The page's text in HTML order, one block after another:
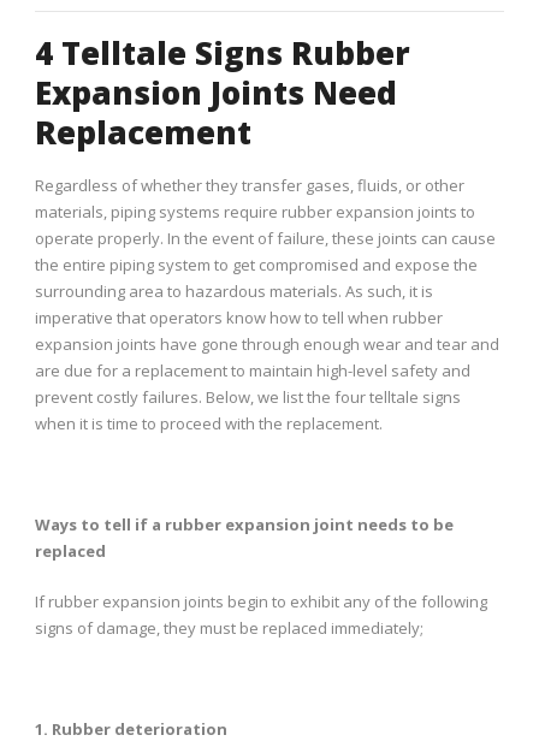
4 Telltale Signs Rubber
Expansion Joints Need
Replacement
Regardless of whether they transfer gases, fluids, or other
materials, piping systems require rubber expansion joints to
operate properly. In the event of failure, these joints can cause
the entire piping system to get compromised and expose the
surrounding area to hazardous materials. As such, it is
imperative that operators know how to tell when rubber
expansion joints have gone through enough wear and tear and
are due for a replacement to maintain high-level safety and
prevent costly failures. Below, we list the four telltale signs
when it is time to proceed with the replacement.
Ways to tell if a rubber expansion joint needs to be
replaced
If rubber expansion joints begin to exhibit any of the following
signs of damage, they must be replaced immediately;
1. Rubber deterioration